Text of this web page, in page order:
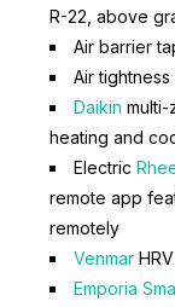
R-22, above
Air barrier
Air
Daikin multi-
heating and
Electric
remote app
remotely
VenmarHRV
Emporia